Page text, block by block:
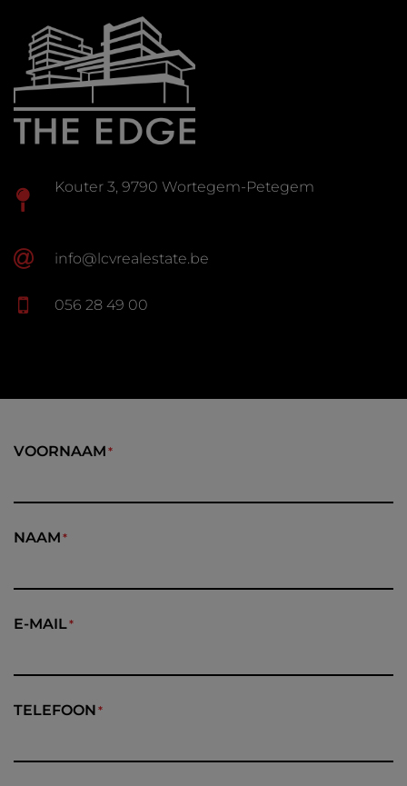
Kouter 3, 9790 Wortegem-Petegem
info@lcvrealestate.be
056 28 49 00
VOORNAAM
NAAM
E-MAIL
TELEFOON